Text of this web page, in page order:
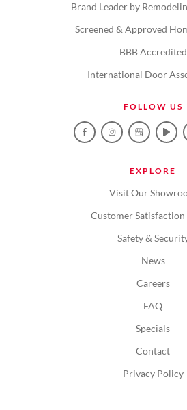
Brand Leader by
Screened & Approved
BBB Accredited
International Door
FOLLOW US
EXPLORE
Visit Our
Customer Satisfaction
Safety &
News
Careers
FAQ
Specials
Contact
Privacy Policy